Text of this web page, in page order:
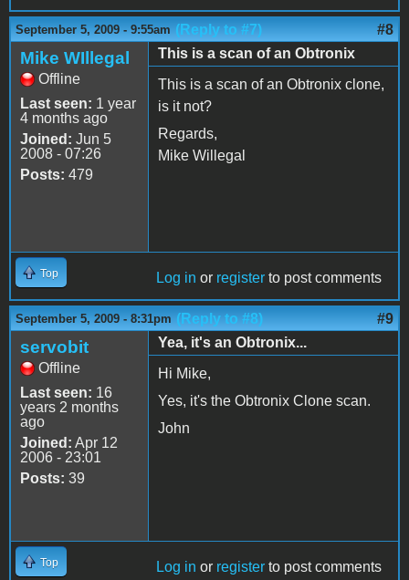
September 5, 2009 - 9:55am (Reply to #7) #8
Mike WIllegal
Offline
Last seen: 1 year
4 months ago
Joined: Jun 5
2008 - 07:26
Posts: 479
This is a scan of an Obtronix
This is a scan of an Obtronix clone,
is it not?
Regards,
Mike Willegal
Top Log in or register to post comments
September 5, 2009 - 8:31pm (Reply to #8) #9
servobit
Offline
Last seen: 16
years 2 months
ago
Joined: Apr 12
2006 - 23:01
Posts: 39
Yea, it's an Obtronix...
Hi Mike,
Yes, it's the Obtronix Clone scan.
John
Top Log in or register to post comments